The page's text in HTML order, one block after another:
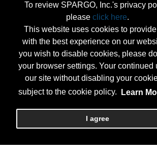
To review SPARGO, Inc.'s privacy
please click here.
This website uses cookies to
with the best experience on our
you wish to disable cookies, please
your browser settings. Your continued
our site without disabling your
subject to the cookie policy.
Learn
I agree